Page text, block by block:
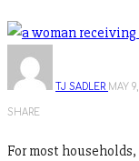
TJ SADLER MAY
SHARE
For most